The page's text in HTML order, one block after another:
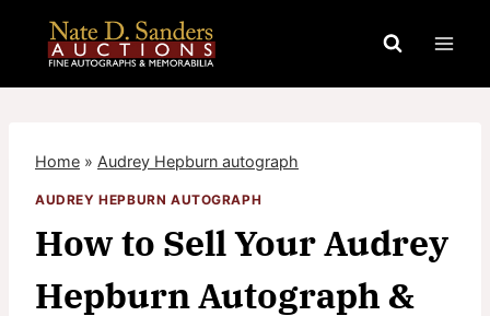
content
Home » Audrey Hepburn autograph
AUDREY HEPBURN AUTOGRAPH
How to Sell Your Audrey
Hepburn Autograph &